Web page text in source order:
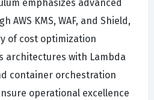
emphasizes advanced
AWS KMS, WAF, and Shield,
of cost optimization
architectures with Lambda
container orchestration
operational excellence